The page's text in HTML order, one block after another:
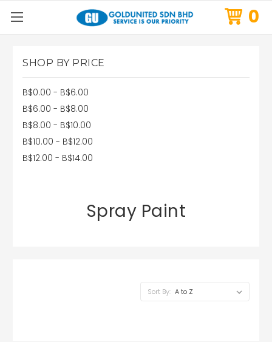
0
SHOP BY PRICE
B$0.00 - B$6.00
B$6.00 - B$8.00
B$8.00 - B$10.00
B$10.00 - B$12.00
B$12.00 - B$14.00
Spray Paint
Sort By: